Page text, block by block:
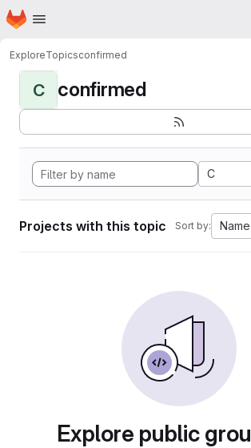
Skip to main content
Homepage
ExploreTopicsconfirmed
C confirmed
C
Projects with this topic Sort by:
Explore public